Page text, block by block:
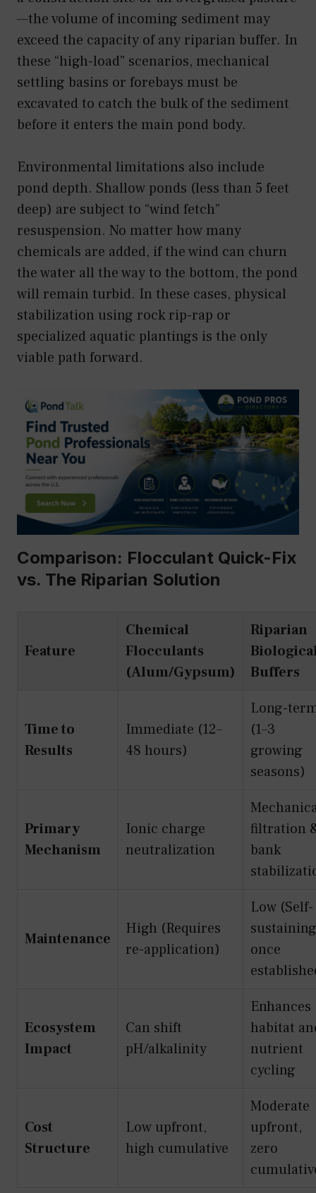
—the volume of incoming sediment may
exceed the capacity of any riparian buffer. In
these “high-load” scenarios, mechanical
settling basins or forebays must be
excavated to catch the bulk of the sediment
before it enters the main pond body.
Environmental limitations also include
pond depth. Shallow ponds (less than 5 feet
deep) are subject to “wind fetch”
resuspension. No matter how many
chemicals are added, if the wind can churn
the water all the way to the bottom, the pond
will remain turbid. In these cases, physical
stabilization using rock rip-rap or
specialized aquatic plantings is the only
viable path forward.
Comparison: Flocculant Quick-Fix
vs. The Riparian Solution
Feature
Chemical
Flocculants
(Alum/Gypsum)
Riparian
Buffers
Time to
Results
Immediate (12–
48 hours)
Long-
(1–3
growing
seasons)
Primary
Mechanism
Ionic charge
neutralization
filtration
bank
Maintenance
High (Requires
re-application)
Low (Self-
sustaining
once
Ecosystem
Impact
Can shift
pH/alkalinity
Enhances
habitat
nutrient
cycling
Cost
Structure
Low upfront,
high cumulative
Moderate
upfront,
zero